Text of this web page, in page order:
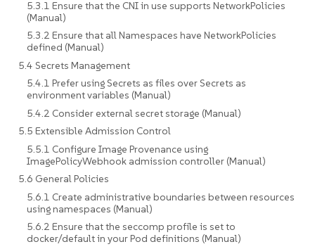
5.3.1 Ensure that the CNI in use supports NetworkPolicies
(Manual)
5.3.2 Ensure that all Namespaces have NetworkPolicies
defined (Manual)
5.4 Secrets Management
5.4.1 Prefer using Secrets as files over Secrets as
environment variables (Manual)
5.4.2 Consider external secret storage (Manual)
5.5 Extensible Admission Control
5.5.1 Configure Image Provenance using
ImagePolicyWebhook admission controller (Manual)
5.6 General Policies
5.6.1 Create administrative boundaries between resources
using namespaces (Manual)
5.6.2 Ensure that the seccomp profile is set to
docker/default in your Pod definitions (Manual)